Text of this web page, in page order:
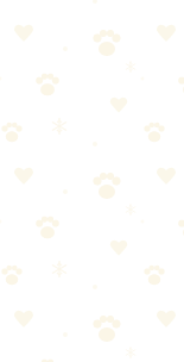
gradually
need to drink
panting, drooling,